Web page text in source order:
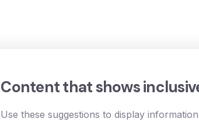
Content that shows
Use these suggestions to display